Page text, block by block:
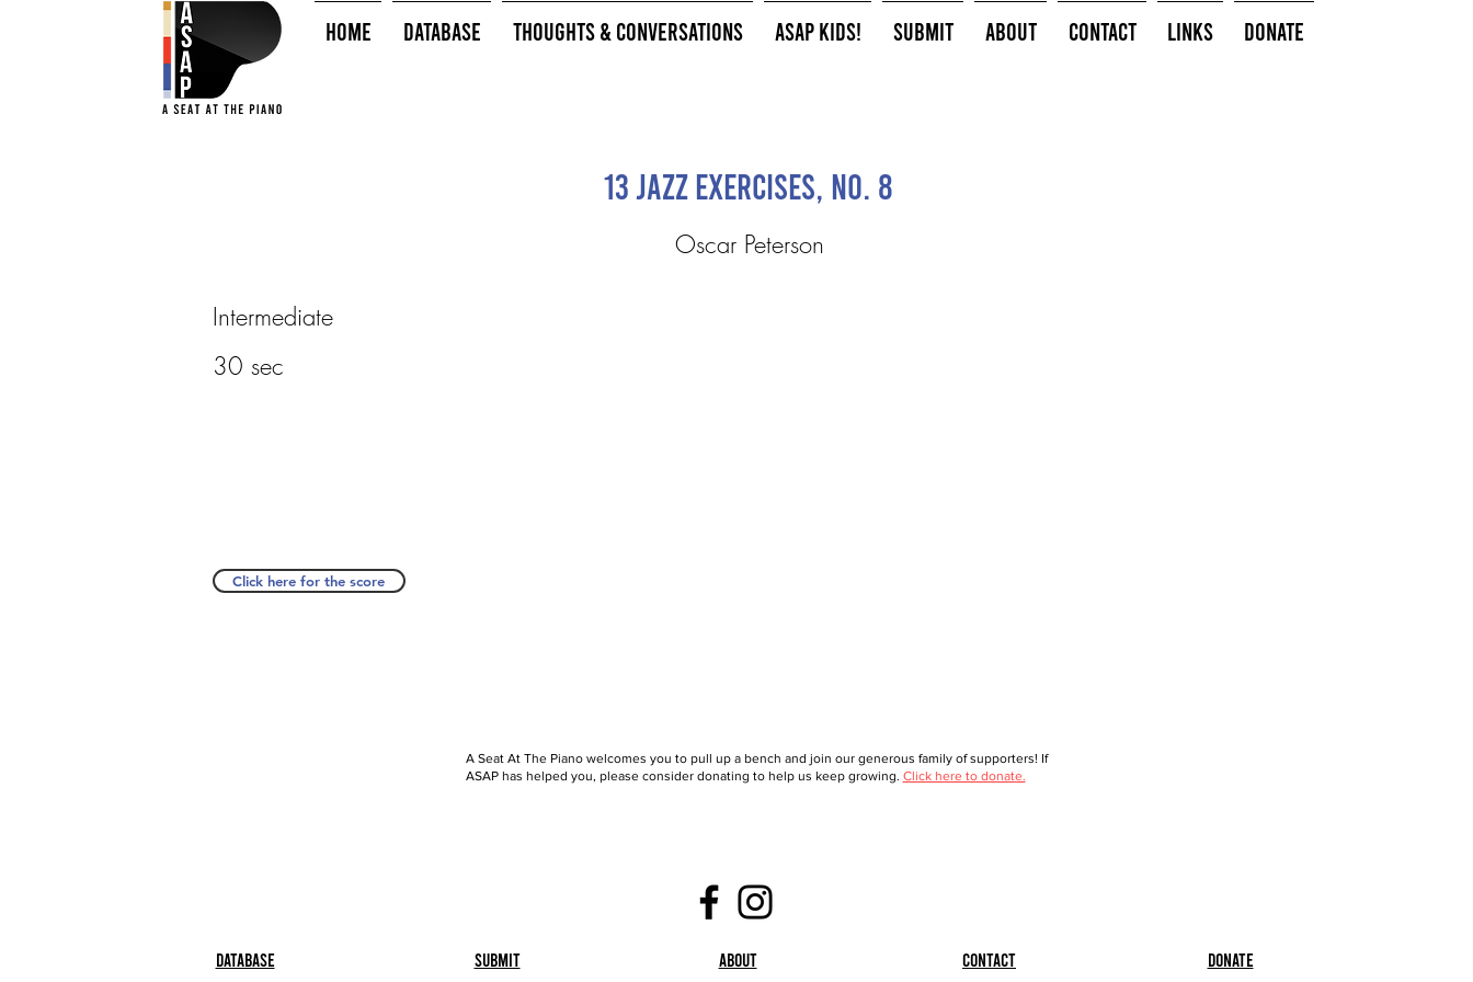
HOME Database Thoughts & Conversations ASAP Kids! Submit About Contact Links Donate
13 Jazz Exercises, No. 8
Oscar Peterson
Intermediate
30 sec
Click here for the score
A Seat At The Piano welcomes you to pull up a bench and join our generous family of supporters! If
ASAP has helped you, please consider donating to help us keep growing. Click here to donate.
Database Submit About Contact Donate